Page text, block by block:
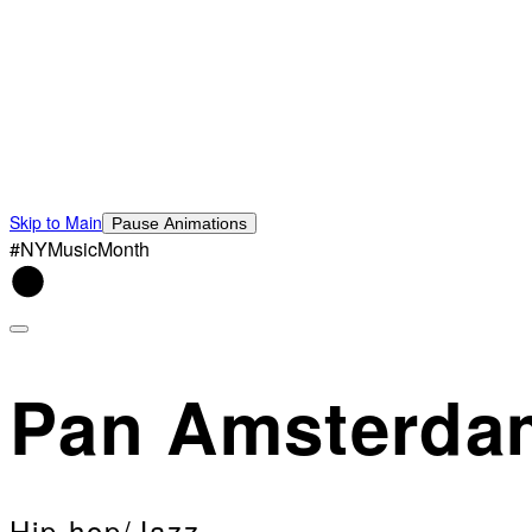
Skip to Main Pause Animations
#NYMusicMonth
Pan